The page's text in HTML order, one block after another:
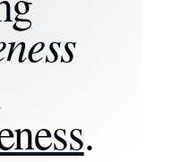
.